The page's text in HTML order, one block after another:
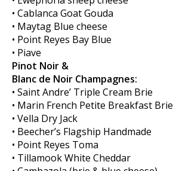
• Cablanca Goat Gouda
• Maytag Blue cheese
• Point Reyes Bay Blue
• Piave
Pinot Noir &
Blanc de Noir Champagnes:
• Saint Andre’ Triple Cream Brie
• Marin French Petite Breakfast Brie
• Vella Dry Jack
• Beecher’s Flagship Handmade
• Point Reyes Toma
• Tillamook White Cheddar